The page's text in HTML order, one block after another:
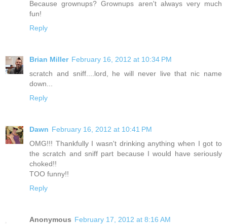
Because grownups? Grownups aren't always very much
fun!
Reply
Brian Miller February 16, 2012 at 10:34 PM
scratch and sniff....lord, he will never live that nic name
down...
Reply
Dawn February 16, 2012 at 10:41 PM
OMG!!! Thankfully I wasn't drinking anything when I got to
the scratch and sniff part because I would have seriously
choked!!
TOO funny!!
Reply
Anonymous February 17, 2012 at 8:16 AM